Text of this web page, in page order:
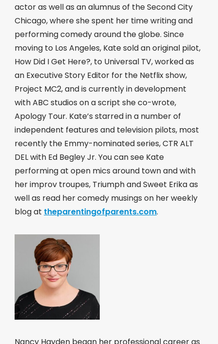
actor as well as an alumnus of the Second City
Chicago, where she spent her time writing and
performing comedy around the globe. Since
moving to Los Angeles, Kate sold an original pilot,
How Did I Get Here?, to Universal TV, worked as
an Executive Story Editor for the Netflix show,
Project MC2, and is currently in development
with ABC studios on a script she co-wrote,
Apology Tour. Kate’s starred in a number of
independent features and television pilots, most
recently the Emmy-nominated series, CTR ALT
DEL with Ed Begley Jr. You can see Kate
performing at open mics around town and with
her improv troupes, Triumph and Sweet Erika as
well as read her comedy musings on her weekly
blog at theparentingofparents.com.